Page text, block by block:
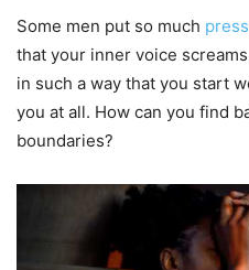
Some men put so much
that your inner voice
in such a way that you start
you at all. How can you find
boundaries?